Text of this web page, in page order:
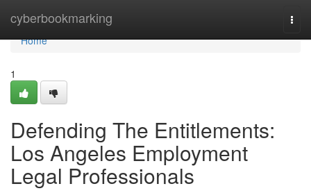
cyberbookmarking
Home
Home
1
Defending The Entitlements:
Los Angeles Employment
Legal Professionals